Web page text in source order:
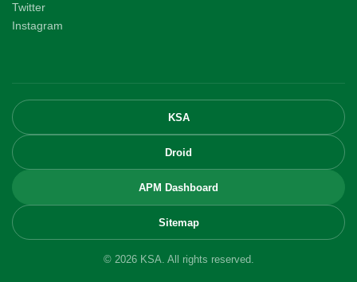
Twitter
Instagram
KSA
Droid
APM Dashboard
Sitemap
© 2026 KSA. All rights reserved.